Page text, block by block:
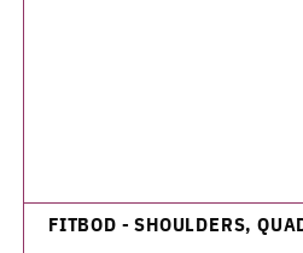
FITBOD - SHOULDERS,